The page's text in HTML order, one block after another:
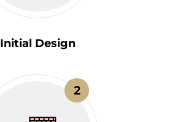
Initial Design
2